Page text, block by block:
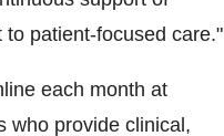
patient-focused care."
each month at
who provide clinical,